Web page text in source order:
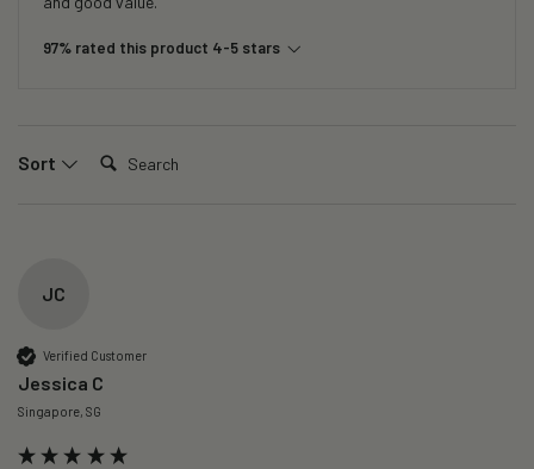
97% rated this product 4-5 stars
Sort Search:
JC
Verified Customer
Jessica C
Singapore, SG